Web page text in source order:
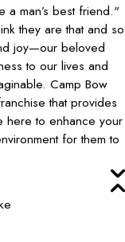
a man’s best friend."
they are that and so
joy—our beloved
to our lives and
Camp Bow
that provides
here to enhance your
for them to